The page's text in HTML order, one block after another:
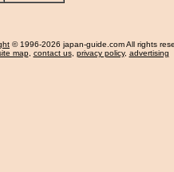
© 1996-2026 japan-guide.com All rights
map, contact us, privacy policy, advertising